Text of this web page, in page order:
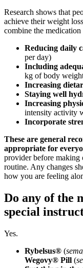
Research shows that
achieve their weight
combine the
Reducing daily
per day)
Including
kg of body
Increasing
Staying well
Increasing
intensity activity
Incorporate
These are general
appropriate for
provider before making
routine. Any changes
how you are feeling
Do any of the
special
Yes.
Rybelsus® (
Wegovy® Pill (